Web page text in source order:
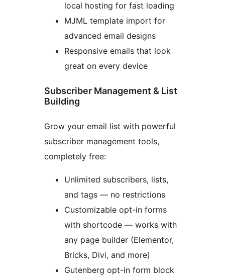
local hosting for fast loading
MJML template import for
advanced email designs
Responsive emails that look
great on every device
Subscriber Management & List
Building
Grow your email list with powerful
subscriber management tools,
completely free:
Unlimited subscribers, lists,
and tags — no restrictions
Customizable opt-in forms
with shortcode — works with
any page builder (Elementor,
Bricks, Divi, and more)
Gutenberg opt-in form block